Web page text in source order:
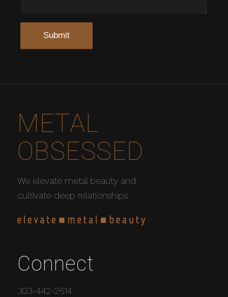
METAL
OBSESSED
We elevate metal beauty and
cultivate deep relationships.
Connect
303-442-2614